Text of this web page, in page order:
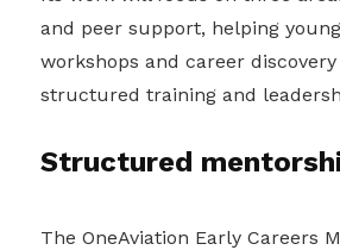
and peer support, helping
workshops and career
structured training and
Structured
The OneAviation Early Careers